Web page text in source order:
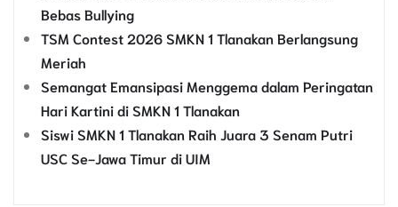
Bebas Bullying
TSM Contest 2026 SMKN 1 Tlanakan Berlangsung
Meriah
Semangat Emansipasi Menggema dalam Peringatan
Hari Kartini di SMKN 1 Tlanakan
Siswi SMKN 1 Tlanakan Raih Juara 3 Senam Putri
USC Se-Jawa Timur di UIM